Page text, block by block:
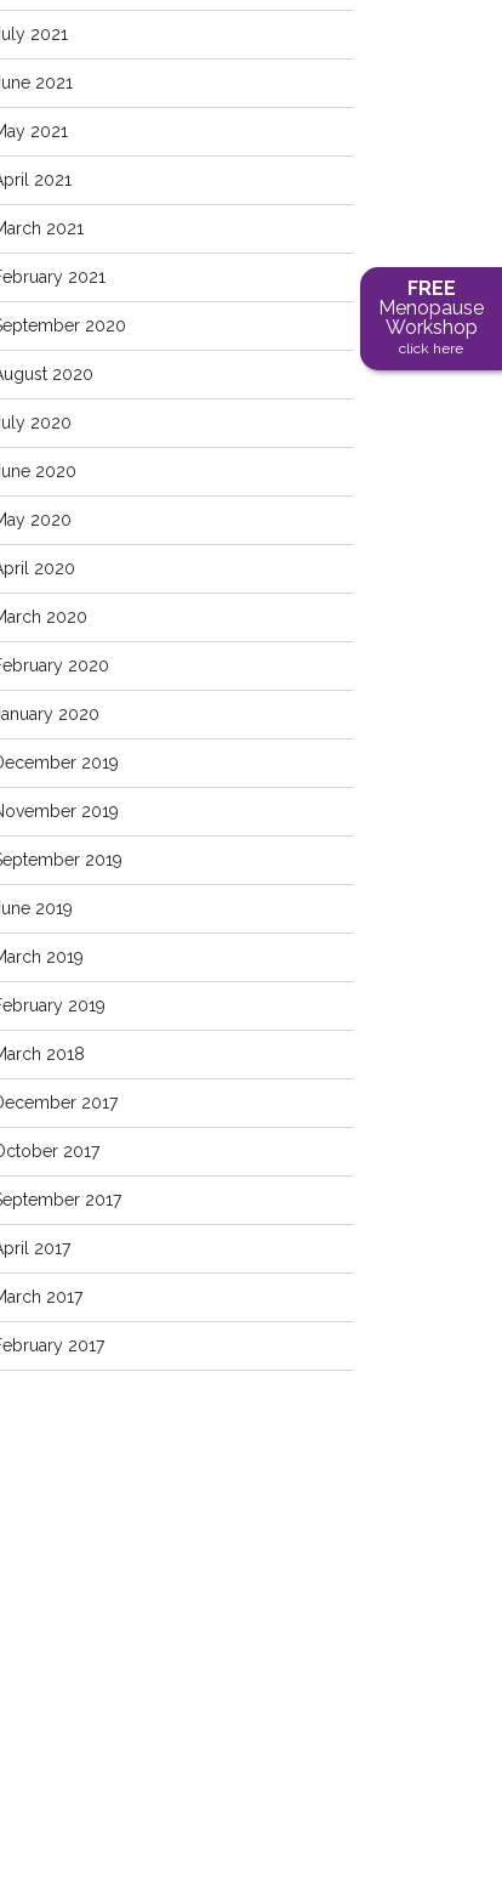
2021
2021
2021
2021
2021
2021
2020
2020
2020
2020
2020
2020
2020
2020
2020
2019
2019
2019
2019
2019
2019
2018
2017
2017
2017
2017
2017
2017
FREE
Menopause
Workshop
click here